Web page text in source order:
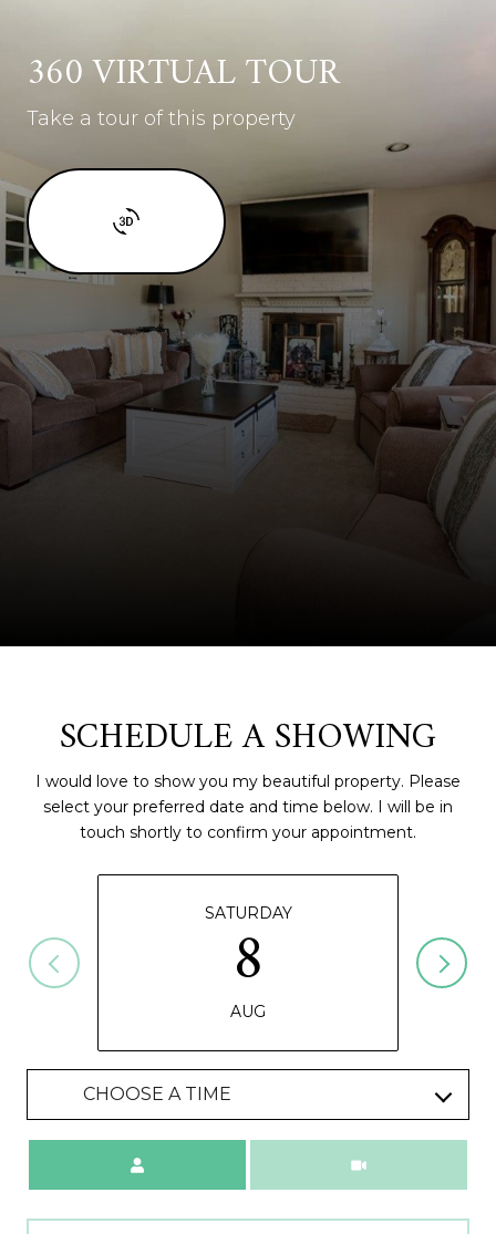
360 VIRTUAL TOUR
Take a tour of this property
SCHEDULE A SHOWING
I would love to show you my beautiful property. Please
select your preferred date and time below. I will be in
touch shortly to confirm your appointment.
SATURDAY
8
AUG
CHOOSE A TIME